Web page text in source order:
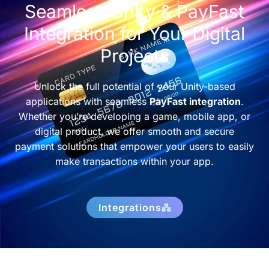
Seamless Unity & PayFast
Integration for Your Digital
Projects
Unlock the full potential of your Unity-based
applications with seamless PayFast integration.
Whether you’re developing a game, mobile app, or
digital product, we offer smooth and secure
payment solutions that empower your users to easily
make transactions within your app.
Integrations